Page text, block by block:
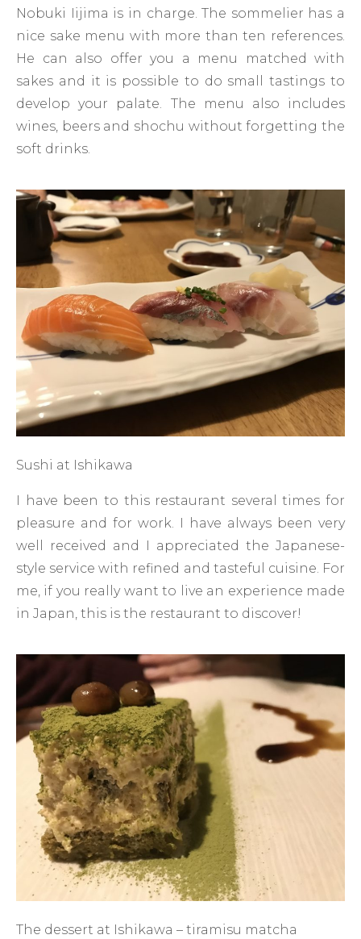
Nobuki Iijima is in charge. The sommelier has a
nice sake menu with more than ten references.
He can also offer you a menu matched with
sakes and it is possible to do small tastings to
develop your palate. The menu also includes
wines, beers and shochu without forgetting the
soft drinks.
Sushi at Ishikawa
I have been to this restaurant several times for
pleasure and for work. I have always been very
well received and I appreciated the Japanese-
style service with refined and tasteful cuisine. For
me, if you really want to live an experience made
in Japan, this is the restaurant to discover!
The dessert at Ishikawa – tiramisu matcha